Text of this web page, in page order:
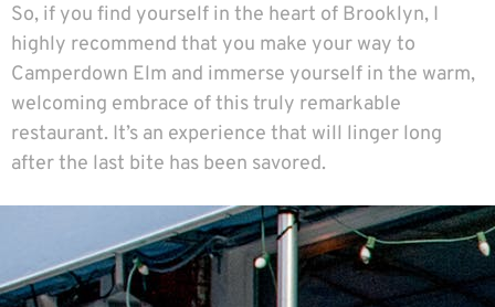
So, if you find yourself in the heart of Brooklyn, I
highly recommend that you make your way to
Camperdown Elm and immerse yourself in the warm,
welcoming embrace of this truly remarkable
restaurant. It’s an experience that will linger long
after the last bite has been savored.